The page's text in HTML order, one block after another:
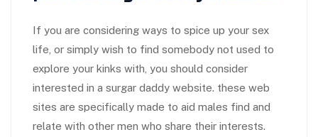
If you are considering ways to spice up your sex
life, or simply wish to find somebody not used to
explore your kinks with, you should consider
interested in a surgar daddy website. these web
sites are specifically made to aid males find and
relate with other men who share their interests.